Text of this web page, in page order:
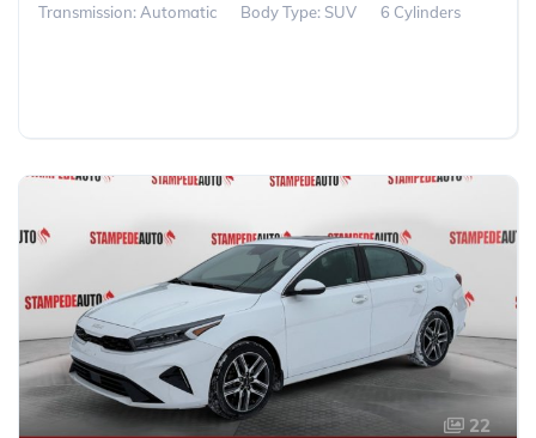
Transmission: Automatic Body Type: SUV 6 Cylinders
22